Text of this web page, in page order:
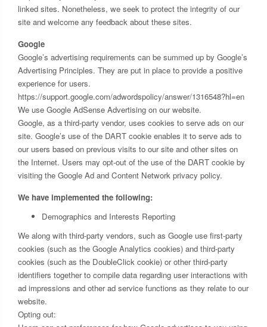
linked sites. Nonetheless, we seek to protect the integrity of our
site and welcome any feedback about these sites.
Google
Google’s advertising requirements can be summed up by Google’s
Advertising Principles. They are put in place to provide a positive
experience for users.
https://support.google.com/adwordspolicy/answer/1316548?hl=en
We use Google AdSense Advertising on our website.
Google, as a third-party vendor, uses cookies to serve ads on our
site. Google’s use of the DART cookie enables it to serve ads to
our users based on previous visits to our site and other sites on
the Internet. Users may opt-out of the use of the DART cookie by
visiting the Google Ad and Content Network privacy policy.
We have implemented the following:
Demographics and Interests Reporting
We along with third-party vendors, such as Google use first-party
cookies (such as the Google Analytics cookies) and third-party
cookies (such as the DoubleClick cookie) or other third-party
identifiers together to compile data regarding user interactions with
ad impressions and other ad service functions as they relate to our
website.
Opting out: